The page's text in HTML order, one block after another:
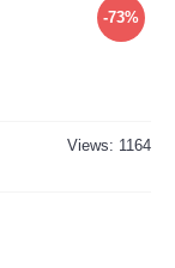
-73%
Views: 1164